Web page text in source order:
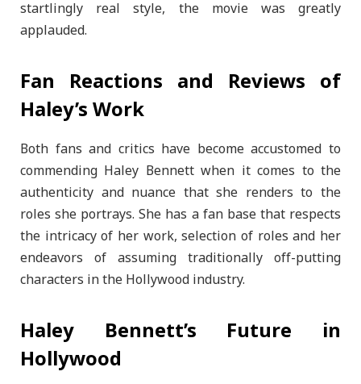
startlingly real style, the movie was greatly
applauded.
Fan Reactions and Reviews of
Haley’s Work
Both fans and critics have become accustomed to
commending Haley Bennett when it comes to the
authenticity and nuance that she renders to the
roles she portrays. She has a fan base that respects
the intricacy of her work, selection of roles and her
endeavors of assuming traditionally off-putting
characters in the Hollywood industry.
Haley Bennett’s Future in
Hollywood